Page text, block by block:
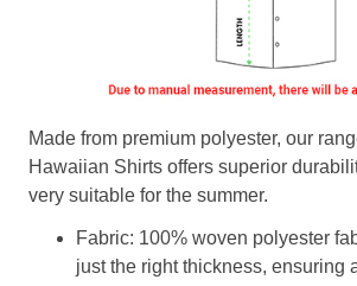
Made from premium polyester, our
Hawaiian Shirts offers superior
very suitable for the summer.
Fabric: 100% woven polyester
just the right thickness, ensuring